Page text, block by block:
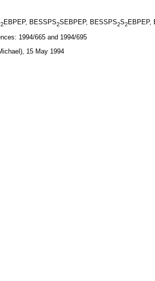
2EBPEP, BESSPS2SEBPEP, BESSPS2S2EBPEP,
1994/665 and 1994/695
15 May 1994